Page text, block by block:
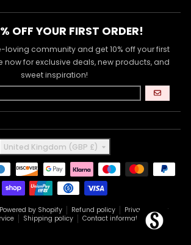
OFF YOUR FIRST ORDER!
loving community and get 10% off your first
now for exclusive deals, new products, and
sweet inspiration!
GO
Country/region
United Kingdom (GBP £)
Powered by Shopify Refund policy
Privacy policy
Shipping policy Contact information